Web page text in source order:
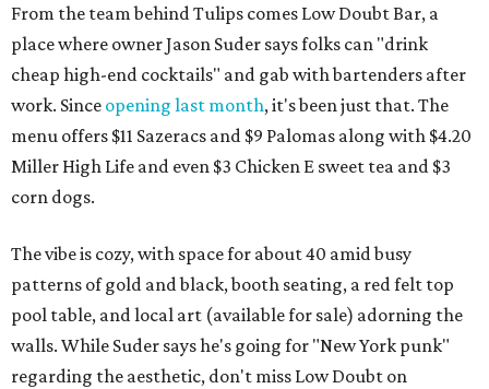
From the team behind Tulips comes Low Doubt Bar, a
place where owner Jason Suder says folks can "drink
cheap high-end cocktails" and gab with bartenders after
work. Since opening last month, it's been just that. The
menu offers $11 Sazeracs and $9 Palomas along with $4.20
Miller High Life and even $3 Chicken E sweet tea and $3
corn dogs.
The vibe is cozy, with space for about 40 amid busy
patterns of gold and black, booth seating, a red felt top
pool table, and local art (available for sale) adorning the
walls. While Suder says he's going for "New York punk"
regarding the aesthetic, don't miss Low Doubt on